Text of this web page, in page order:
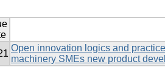
Open innovation logics and
machinery SMEs new product